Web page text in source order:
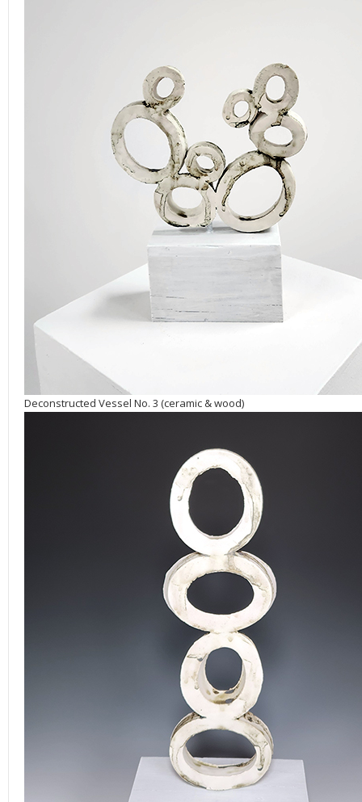
Deconstructed Vessel No. 3 (ceramic & wood)